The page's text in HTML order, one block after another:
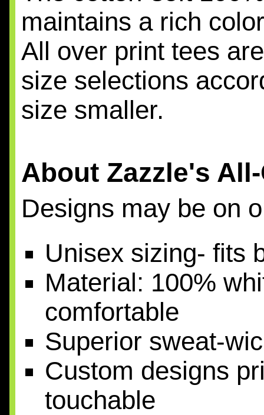
maintains a rich
All over print tees
size selections
size smaller.
About Zazzle's
Designs may be on
Unisex sizing- fits
Material: 100%
comfortable
Superior sweat-
Custom designs
touchable